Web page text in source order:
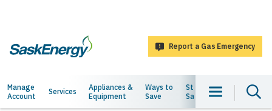
SaskEnergy
Report a Gas Emergency
Main
navigation
Manage
Account
Services
Appliances &
Equipment
Ways to
Save
Staying
Safe
About